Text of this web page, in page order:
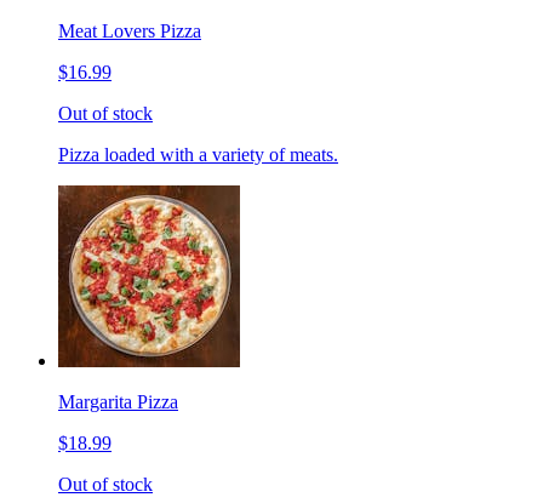
Meat Lovers Pizza
$16.99
Out of stock
Pizza loaded with a variety of meats.
Margarita Pizza
$18.99
Out of stock